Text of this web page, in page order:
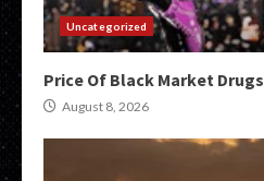
Uncategorized
Price Of Black Market Drugs
August 8, 2026